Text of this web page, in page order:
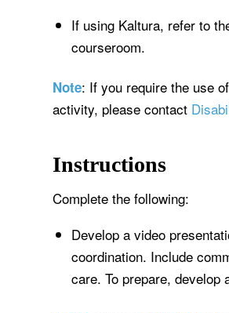
If using Kaltura, refer to
courseroom.
Note: If you require the use
activity, please contact
Instructions
Complete the following:
Develop a video
coordination. Include
care. To prepare,